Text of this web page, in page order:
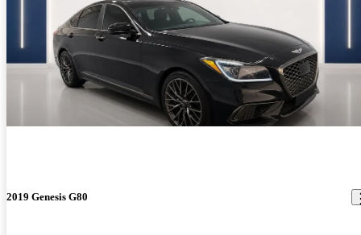
2019 Genesis G80